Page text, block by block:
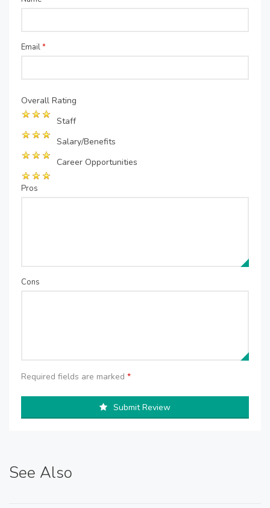
Email*
Overall Rating
Staff
Salary/Benefits
Career Opportunities
Pros
Cons
Required fields are marked *
Submit Review
See Also